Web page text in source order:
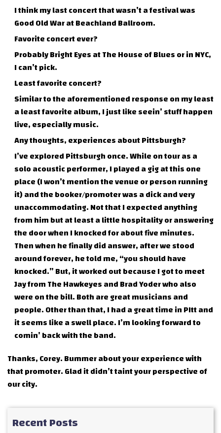
I think my last concert that wasn’t a festival was
Good Old War at Beachland Ballroom.
Favorite concert ever?
Probably Bright Eyes at The House of Blues or in NYC,
I can’t pick.
Least favorite concert?
Similar to the aforementioned response on my least
a least favorite album, I just like seein’ stuff happen
live, especially music.
Any thoughts, experiences about Pittsburgh?
I’ve explored Pittsburgh once. While on tour as a
solo acoustic performer, I played a gig at this one
place (I won’t mention the venue or person running
it) and the booker/promoter was a dick and very
unaccommodating. Not that I expected anything
from him but at least a little hospitality or answering
the door when I knocked for about five minutes.
Then when he finally did answer, after we stood
around forever, he told me, “you should have
knocked.” But, it worked out because I got to meet
Jay from The Hawkeyes and Brad Yoder who also
were on the bill. Both are great musicians and
people. Other than that, I had a great time in PItt and
it seems like a swell place. I’m looking forward to
comin’ back with the band.
Thanks, Corey. Bummer about your experience with
that promoter. Glad it didn’t taint your perspective of
our city.
Recent Posts